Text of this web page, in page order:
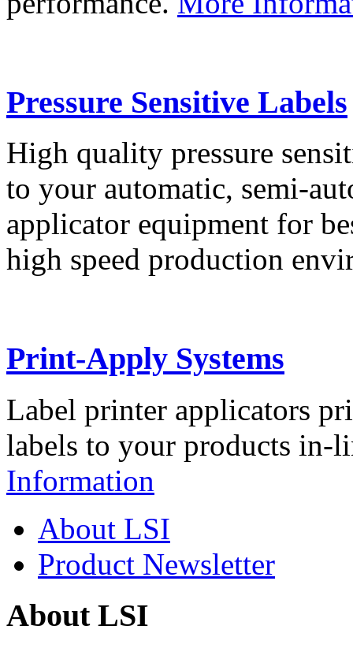
Pressure Sensitive Labels
High quality pressure
to your automatic, semi-
applicator equipment for
high speed production
Print-Apply Systems
Label printer applicators
labels to your products in-
Information
About LSI
Product Newsletter
About LSI